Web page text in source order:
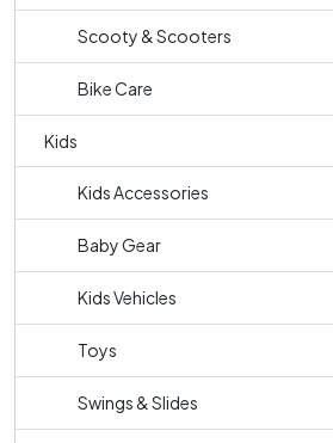
Scooty & Scooters
Bike Care
Kids
Kids Accessories
Baby Gear
Kids Vehicles
Toys
Swings & Slides